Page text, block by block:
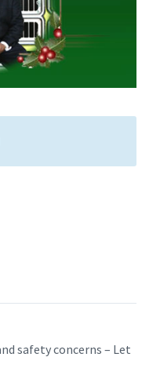
safety concerns – Let